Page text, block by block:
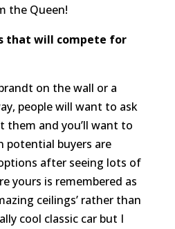
the Queen!
that will compete for
on the wall or a
people will want to ask
them and you’ll want to
potential buyers are
after seeing lots of
yours is remembered as
ceilings’ rather than
cool classic car but I